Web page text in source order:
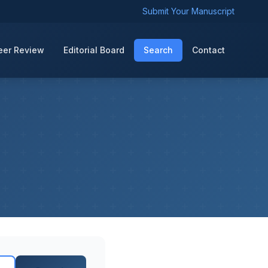
Submit Your Manuscript
Review Editorial Board Search Contact